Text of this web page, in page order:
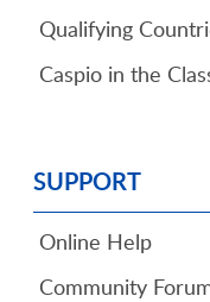
Qualifying
Caspio in the
SUPPORT
Online Help
Community